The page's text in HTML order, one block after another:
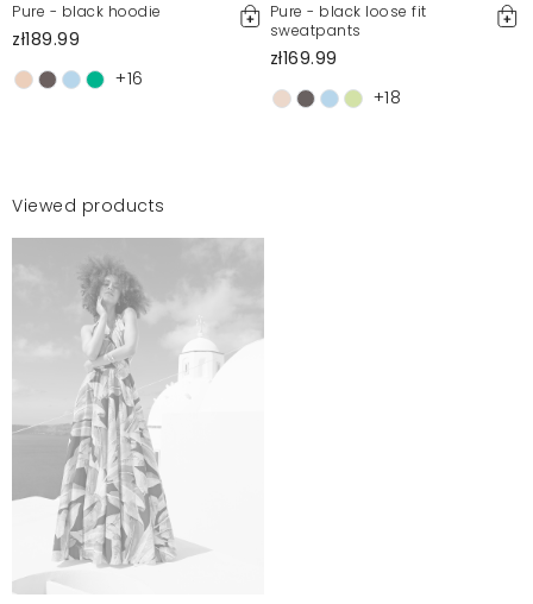
Pure - black hoodie
zł189.99
+16
Pure - black loose fit
sweatpants
zł169.99
+18
Viewed products